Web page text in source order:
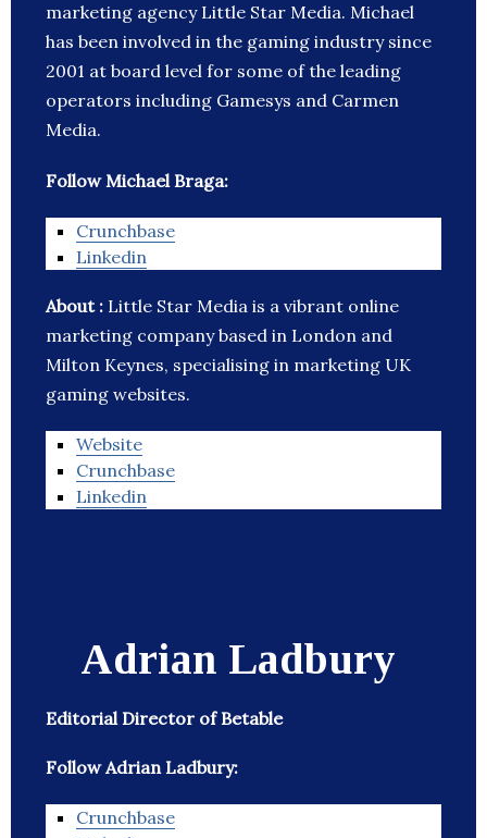
marketing agency Little Star Media. Michael
has been involved in the gaming industry since
2001 at board level for some of the leading
operators including Gamesys and Carmen
Media.
Follow Michael Braga:
Crunchbase
Linkedin
About : Little Star Media is a vibrant online
marketing company based in London and
Milton Keynes, specialising in marketing UK
gaming websites.
Website
Crunchbase
Linkedin
Adrian Ladbury
Editorial Director of Betable
Follow Adrian Ladbury:
Crunchbase